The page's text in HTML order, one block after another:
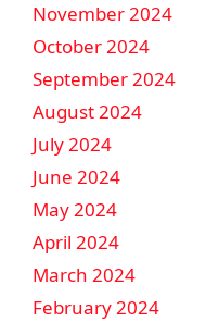
November 2024
October 2024
September 2024
August 2024
July 2024
June 2024
May 2024
April 2024
March 2024
February 2024